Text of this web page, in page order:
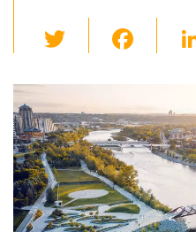
wi
tt
er e
b
o
o